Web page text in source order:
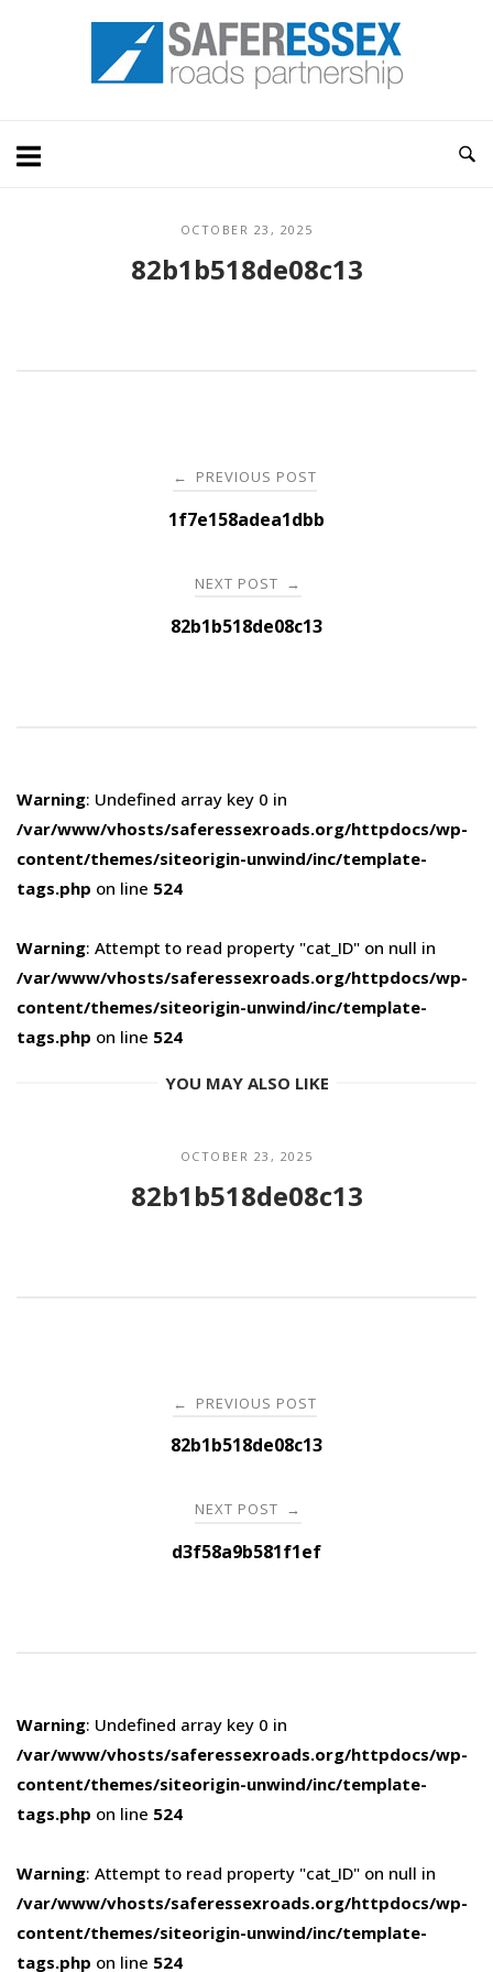
Home
OCTOBER 23, 2025
82b1b518de08c13
navigation
← PREVIOUS POST
1f7e158adea1dbb
NEXT POST →
82b1b518de08c13
Warning: Undefined array key 0 in
/var/www/vhosts/saferessexroads.org/httpdocs/wp-
content/themes/siteorigin-unwind/inc/template-
tags.php on line 524
Warning: Attempt to read property "cat_ID" on null in
/var/www/vhosts/saferessexroads.org/httpdocs/wp-
content/themes/siteorigin-unwind/inc/template-
tags.php on line 524
YOU MAY ALSO LIKE
OCTOBER 23, 2025
82b1b518de08c13
navigation
← PREVIOUS POST
82b1b518de08c13
NEXT POST →
d3f58a9b581f1ef
Warning: Undefined array key 0 in
/var/www/vhosts/saferessexroads.org/httpdocs/wp-
content/themes/siteorigin-unwind/inc/template-
tags.php on line 524
Warning: Attempt to read property "cat_ID" on null in
/var/www/vhosts/saferessexroads.org/httpdocs/wp-
content/themes/siteorigin-unwind/inc/template-
tags.php on line 524